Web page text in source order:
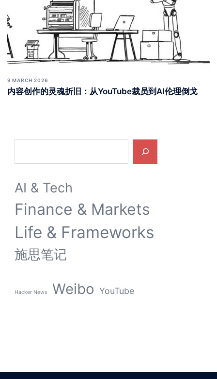
9 MARCH 2026
内容创作的灵魂折旧：从YouTube裁员到AI伦理倒戈
AI & Tech
Finance & Markets
Life & Frameworks
施思笔记
Hacker News Weibo YouTube